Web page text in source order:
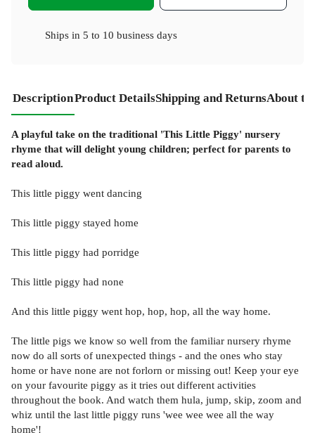
Ships in 5 to 10 business days
DescriptionProduct DetailsShipping and ReturnsAbout
A playful take on the traditional 'This Little Piggy' nursery
rhyme that will delight young children; perfect for parents to
read aloud.
This little piggy went dancing
This little piggy stayed home
This little piggy had porridge
This little piggy had none
And this little piggy went hop, hop, hop, all the way home.
The little pigs we know so well from the familiar nursery rhyme
now do all sorts of unexpected things - and the ones who stay
home or have none are not forlorn or missing out! Keep your eye
on your favourite piggy as it tries out different activities
throughout the book. And watch them hula, jump, skip, zoom and
whiz until the last little piggy runs 'wee wee wee all the way
home'!